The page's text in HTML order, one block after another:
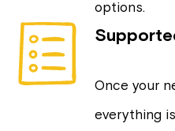
options.
Once your
everything